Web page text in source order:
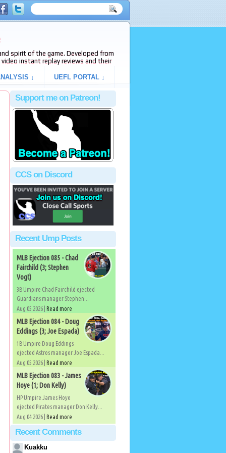
spirit of the game. Developed from
video instant replay reviews and their
↓ UEFL PORTAL ↓
Support me on Patreon!
CCS on Discord
Recent Ump Posts
MLB Ejection 085 - Chad
Fairchild (3; Stephen
Vogt)
3B Umpire Chad Fairchild ejected
Guardians manager Stephen...
Aug 05 2026 | Read more
MLB Ejection 084 - Doug
Eddings (3; Joe Espada)
1B Umpire Doug Eddings
ejected Astros manager Joe Espada...
Aug 05 2026 | Read more
MLB Ejection 083 - James
Hoye (1; Don Kelly)
HP Umpire James Hoye
ejected Pirates manager Don Kelly...
Aug 04 2026 | Read more
Recent Comments
Kuakku